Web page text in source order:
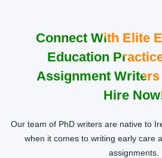
Get Matched with
Once we receive your order, we
professional qualified in the area
requirements to make sure they
need to
Connect With Elite
Education
Assignment
Hire
Our team of PhD writers are native to
when it comes to writing early care
assignments.